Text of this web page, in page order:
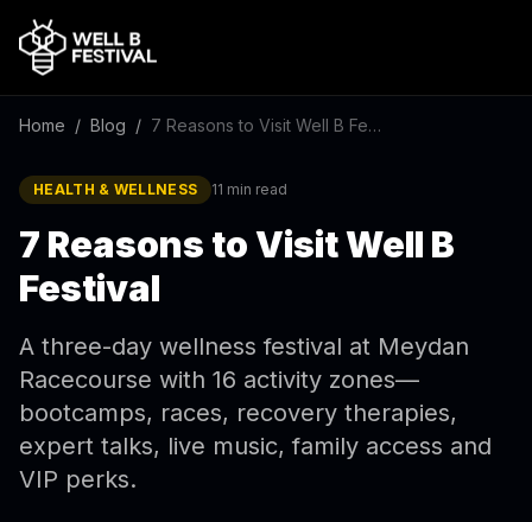
Home / Blog / 7 Reasons to Visit Well B Festival
HEALTH & WELLNESS 11 min read
7 Reasons to Visit Well B
Festival
A three-day wellness festival at Meydan
Racecourse with 16 activity zones—
bootcamps, races, recovery therapies,
expert talks, live music, family access and
VIP perks.